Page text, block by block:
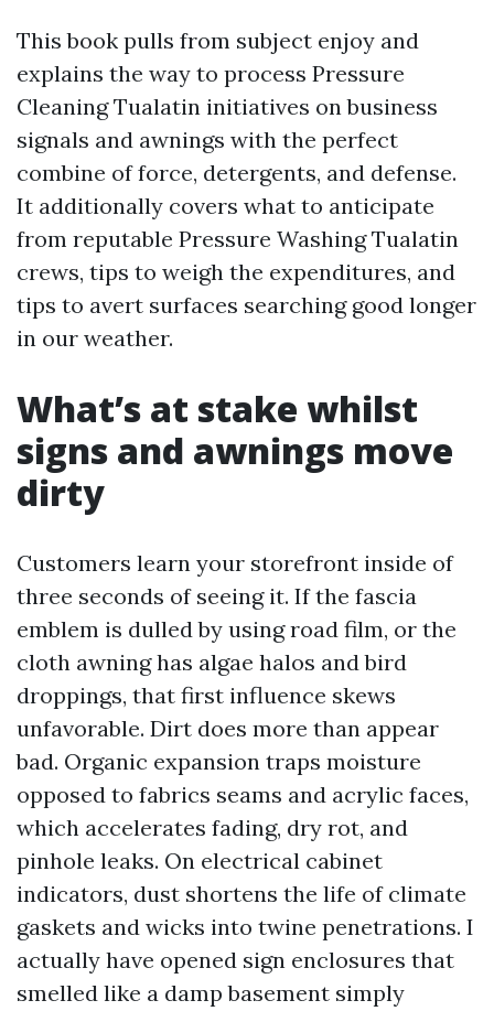
This book pulls from subject enjoy and
explains the way to process Pressure
Cleaning Tualatin initiatives on business
signals and awnings with the perfect
combine of force, detergents, and defense.
It additionally covers what to anticipate
from reputable Pressure Washing Tualatin
crews, tips to weigh the expenditures, and
tips to avert surfaces searching good longer
in our weather.
What’s at stake whilst
signs and awnings move
dirty
Customers learn your storefront inside of
three seconds of seeing it. If the fascia
emblem is dulled by using road film, or the
cloth awning has algae halos and bird
droppings, that first influence skews
unfavorable. Dirt does more than appear
bad. Organic expansion traps moisture
opposed to fabrics seams and acrylic faces,
which accelerates fading, dry rot, and
pinhole leaks. On electrical cabinet
indicators, dust shortens the life of climate
gaskets and wicks into twine penetrations. I
actually have opened sign enclosures that
smelled like a damp basement simply